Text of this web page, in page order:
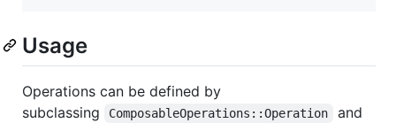
Usage
Operations can be defined by
subclassing
ComposableOperations::Operation
and